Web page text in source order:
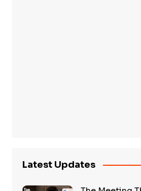
Latest Updates